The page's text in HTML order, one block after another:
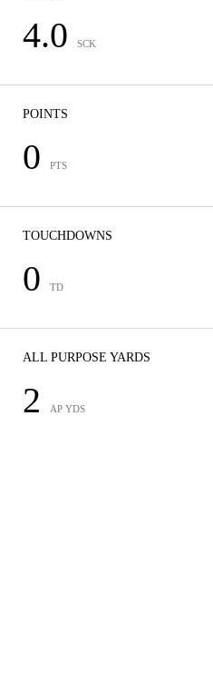
4.0 SCK
POINTS
0 PTS
TOUCHDOWNS
0 TD
ALL PURPOSE YARDS
2 AP YDS